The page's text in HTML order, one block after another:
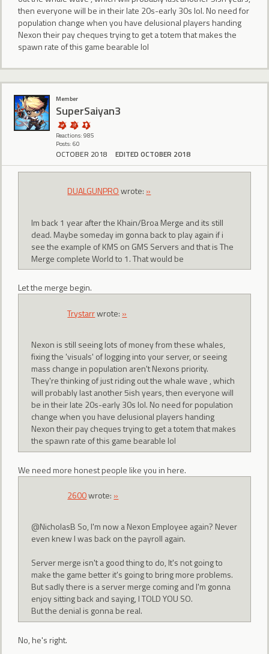
then everyone will be in their late 20s-early 30s lol. No need for
population change when you have delusional players handing
Nexon their pay cheques trying to get a totem that makes the
spawn rate of this game bearable lol
Member
SuperSaiyan3
Reactions: 985
Posts: 60
OCTOBER 2018 EDITED OCTOBER 2018
DUALGUNPROwrote: »
Im back 1 year after the Khain/Broa Merge and its still
dead. Maybe someday im gonna back to play again if i
see the example of KMS on GMS Servers and that is The
Merge complete World to 1. That would be
Let the merge begin.
Trystarrwrote: »
Nexon is still seeing lots of money from these whales,
fixing the 'visuals' of logging into your server, or seeing
mass change in population aren't Nexons priority.
They're thinking of just riding out the whale wave , which
will probably last another 5ish years, then everyone will
be in their late 20s-early 30s lol. No need for population
change when you have delusional players handing
Nexon their pay cheques trying to get a totem that makes
the spawn rate of this game bearable lol
We need more honest people like you in here.
2600wrote: »
@NicholasB So, I'm now a Nexon Employee again? Never
even knew I was back on the payroll again.
Server merge isn't a good thing to do, It's not going to
make the game better it's going to bring more problems.
But sadly there is a server merge coming and I'm gonna
enjoy sitting back and saying, I TOLD YOU SO.
But the denial is gonna be real.
No, he's right.